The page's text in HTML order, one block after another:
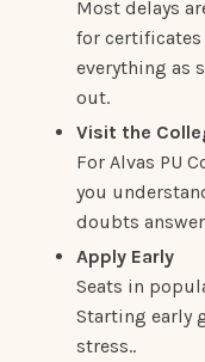
Most delays
for certificates
everything as
out.
Visit the
For Alvas PU
you
doubts
Apply Early
Seats in
Starting early
stress..